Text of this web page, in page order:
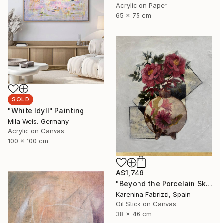
Acrylic on Paper
65 x 75 cm
SOLD
"White Idyll" Painting
Mila Weis, Germany
Acrylic on Canvas
100 x 100 cm
A$1,748
"Beyond the Porcelain Skin part 2" Painting
Karenina Fabrizzi, Spain
Oil Stick on Canvas
38 x 46 cm